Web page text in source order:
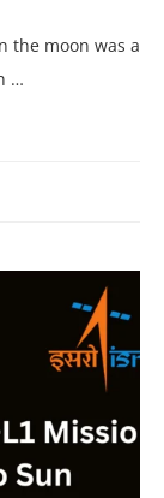
the moon was a
…